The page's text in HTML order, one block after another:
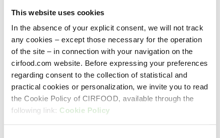
This website uses cookies
In the absence of your explicit consent, we will not track
any cookies – except those necessary for the operation
of the site – in connection with your navigation on the
cirfood.com website. Before expressing your preferences
regarding consent to the collection of statistical and
practical cookies or personalization, we invite you to read
the Cookie Policy of CIRFOOD, available through the
following link: Cookie Policy
this, please log out of your social media accounts
before visiting our website. Facebook, Twitter
and LinkedIn may set cookies as well, unless you
have disabled the acceptance and storage of
cookies in your browser settings.
We have no influence on the data that Facebook,
Twitter and LinkedIn collect on the basis of the
buttons. If you wish to obtain more information